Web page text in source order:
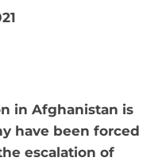
in Afghanistan is
have been forced
escalation of